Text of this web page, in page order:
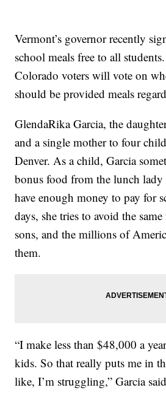
Vermont’s governor recently
school meals free to all
Colorado voters will vote on
should be provided meals
GlendaRika Garcia, the
and a single mother to four
Denver. As a child, Garcia
bonus food from the lunch lady
have enough money to pay for
days, she tries to avoid the
sons, and the millions of
them.
“I make less than $48,000 a
kids. So that really puts me in
like, I’m struggling,” Garcia